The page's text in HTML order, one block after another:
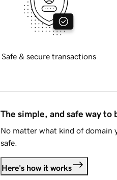
Safe & secure transactions
The simple, and safe way to
No matter what kind of domain
safe.
Here's how it works